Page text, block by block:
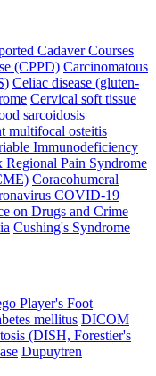
Cadaver Courses
(CPPD) Carcinomatous
Celiac disease (gluten-
Cervical soft tissue
sarcoidosis
multifocal osteitis
Immunodeficiency
Regional Pain Syndrome
Coracohumeral
COVID-19
on Drugs and Crime
Cushing's Syndrome
Player's Foot
mellitus DICOM
(DISH, Forestier's
Dupuytren